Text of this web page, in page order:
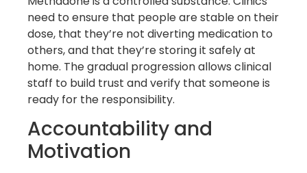
need to ensure that people are stable on their
dose, that they’re not diverting medication to
others, and that they’re storing it safely at
home. The gradual progression allows clinical
staff to build trust and verify that someone is
ready for the responsibility.
Accountability and
Motivation